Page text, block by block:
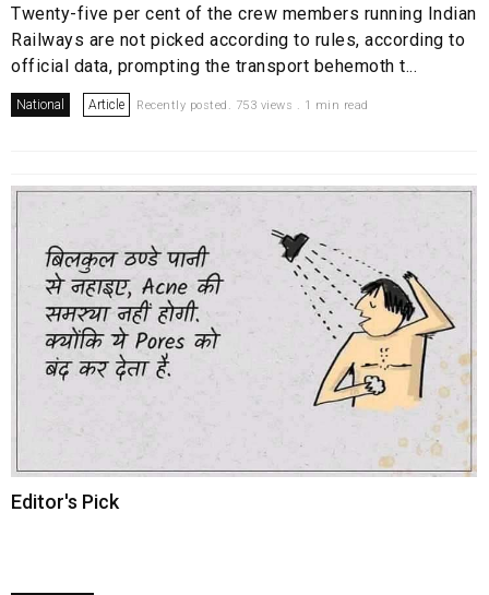
Twenty-five per cent of the crew members running Indian
Railways are not picked according to rules, according to
official data, prompting the transport behemoth t...
National Article Recently posted. 753 views . 1 min read
Editor's Pick